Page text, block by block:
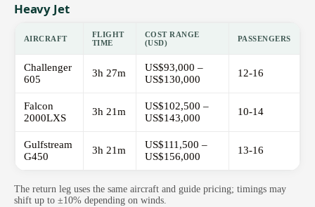
Heavy Jet
AIRCRAFT
FLIGHT
TIME
COST RANGE
(USD)
PASSENGERS
Challenger
605
3h 27m
US$93,000 –
US$130,000
12-16
Falcon
2000LXS
3h 21m
US$102,500 –
US$143,000
10-14
Gulfstream
G450
3h 21m
US$111,500 –
US$156,000
13-16
The return leg uses the same aircraft and guide pricing; timings may
shift up to ±10% depending on winds.